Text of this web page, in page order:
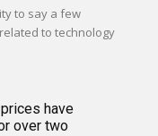
to say a few
have
over two